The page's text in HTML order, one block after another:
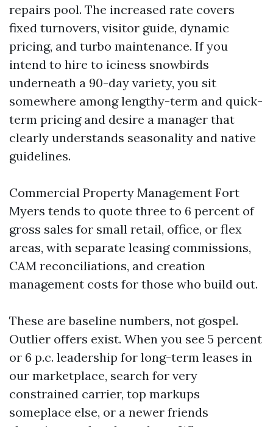
repairs pool. The increased rate covers
fixed turnovers, visitor guide, dynamic
pricing, and turbo maintenance. If you
intend to hire to iciness snowbirds
underneath a 90-day variety, you sit
somewhere among lengthy-term and quick-
term pricing and desire a manager that
clearly understands seasonality and native
guidelines.
Commercial Property Management Fort
Myers tends to quote three to 6 percent of
gross sales for small retail, office, or flex
areas, with separate leasing commissions,
CAM reconciliations, and creation
management costs for those who build out.
These are baseline numbers, not gospel.
Outlier offers exist. When you see 5 percent
or 6 p.c. leadership for long-term leases in
our marketplace, search for very
constrained carrier, top markups
someplace else, or a newer friends